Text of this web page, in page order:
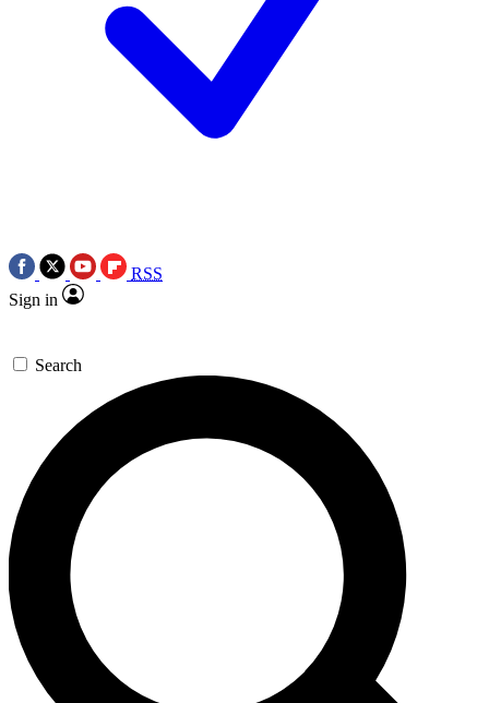
RSS
Sign in
Search